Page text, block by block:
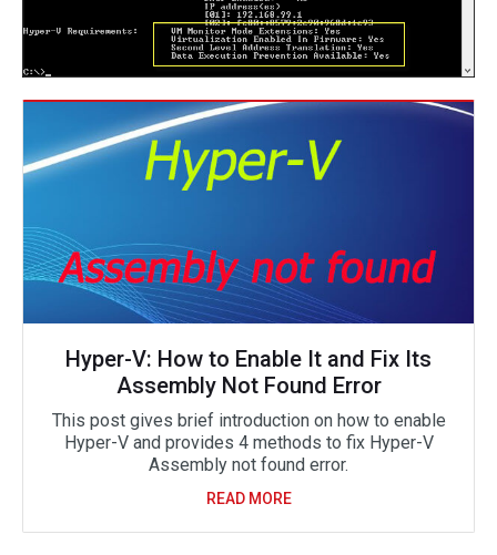
Hyper-V: How to Enable It and Fix Its
Assembly Not Found Error
This post gives brief introduction on how to enable
Hyper-V and provides 4 methods to fix Hyper-V
Assembly not found error.
READ MORE